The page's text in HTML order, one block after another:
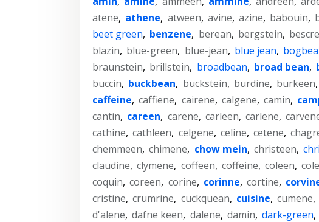
atene, athene, atween, avine, azine, babouin,
beet green, benzene, berean, bergstein,
blazin, blue-green, blue-jean, blue jean,
braunstein, brillstein, broadbean, broad bean,
buccin, buckbean, buckstein, burdine, burkeen,
caffeine, caffiene, cairene, calgene, camin,
cantin, careen, carene, carleen, carlene,
cathine, cathleen, celgene, celine, cetene,
chemmeen, chimene, chow mein, christeen,
claudine, clymene, coffeen, coffeine, coleen,
coquin, coreen, corine, corinne, cortine,
cristine, crumrine, cuckquean, cuisine, cumene,
d'alene, dafne keen, dalene, damin, dark-green,